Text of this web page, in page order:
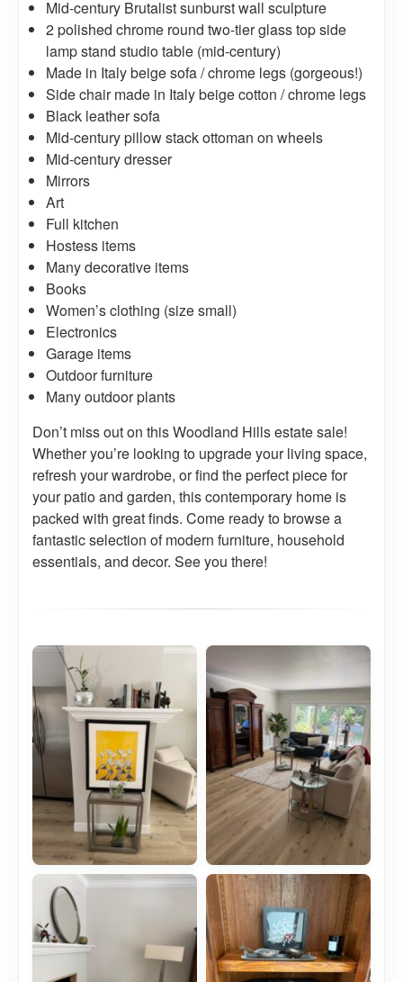
Mid-century Brutalist sunburst wall sculpture
2 polished chrome round two-tier glass top side
lamp stand studio table (mid-century)
Made in Italy beige sofa / chrome legs (gorgeous!)
Side chair made in Italy beige cotton / chrome legs
Black leather sofa
Mid-century pillow stack ottoman on wheels
Mid-century dresser
Mirrors
Art
Full kitchen
Hostess items
Many decorative items
Books
Women’s clothing (size small)
Electronics
Garage items
Outdoor furniture
Many outdoor plants
Don’t miss out on this Woodland Hills estate sale!
Whether you’re looking to upgrade your living space,
refresh your wardrobe, or find the perfect piece for
your patio and garden, this contemporary home is
packed with great finds. Come ready to browse a
fantastic selection of modern furniture, household
essentials, and decor. See you there!